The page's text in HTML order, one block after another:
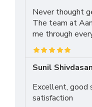
Never thought
The team at
me through
Sunil
Excellent, good
satisfaction